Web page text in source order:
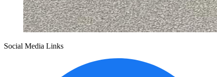
Social Media Links